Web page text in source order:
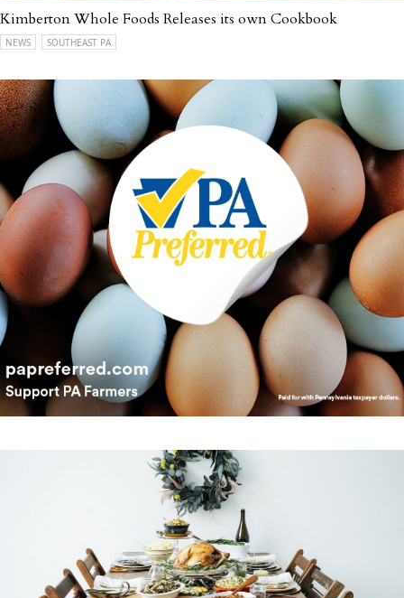
Kimberton Whole Foods Releases its own Cookbook
NEWS SOUTHEAST PA